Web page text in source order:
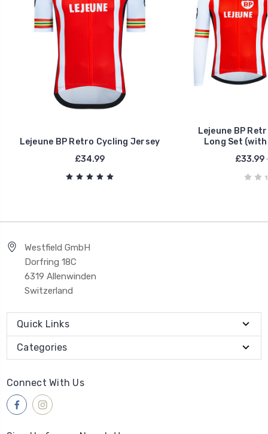
Lejeune BP Retro Cycling Jersey
£34.99
Lejeune BP
Long Set
£33.99
Westfield GmbH
Dorfring 18C
6319 Allenwinden
Switzerland
Quick Links
Categories
Connect With Us